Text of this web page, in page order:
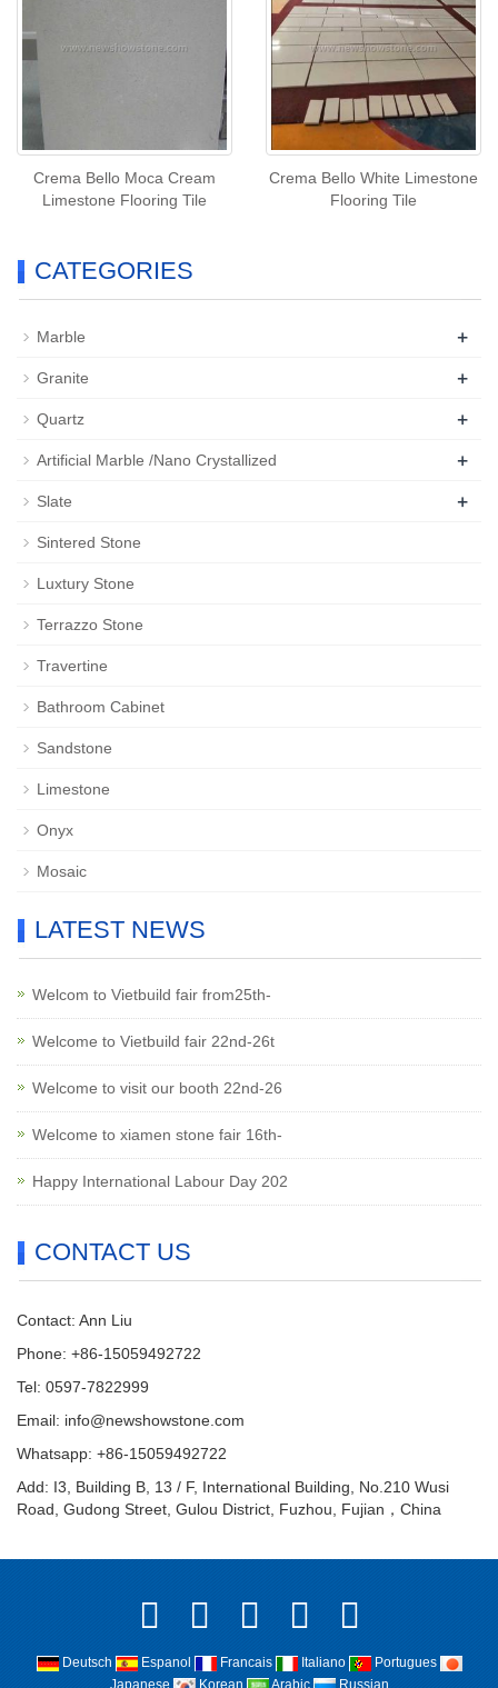
Crema Bello Moca Cream
Limestone Flooring Tile
Crema Bello White Limestone
Flooring Tile
CATEGORIES
Marble +
Granite +
Quartz +
Artificial Marble /Nano Crystallized +
Slate +
Sintered Stone
Luxtury Stone
Terrazzo Stone
Travertine
Bathroom Cabinet
Sandstone
Limestone
Onyx
Mosaic
LATEST NEWS
Welcom to Vietbuild fair from25th-
Welcome to Vietbuild fair 22nd-26t
Welcome to visit our booth 22nd-26
Welcome to xiamen stone fair 16th-
Happy International Labour Day 202
CONTACT US
Contact: Ann Liu
Phone: +86-15059492722
Tel: 0597-7822999
Email: info@newshowstone.com
Whatsapp: +86-15059492722
Add: I3, Building B, 13 / F, International Building, No.210 Wusi
Road, Gudong Street, Gulou District, Fuzhou, Fujian，China
Deutsch Espanol Francais Italiano
Portugues
Japanese
Korean Arabic Russian